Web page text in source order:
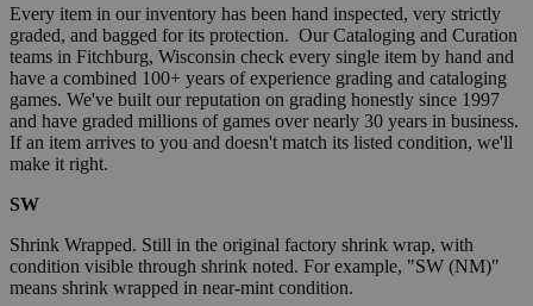
Every item in our inventory has been hand inspected, very strictly
graded, and bagged for its protection. Our Cataloging and Curation
teams in Fitchburg, Wisconsin check every single item by hand and
have a combined 100+ years of experience grading and cataloging
games. We've built our reputation on grading honestly since 1997
and have graded millions of games over nearly 30 years in business.
If an item arrives to you and doesn't match its listed condition, we'll
make it right.
SW
Shrink Wrapped. Still in the original factory shrink wrap, with
condition visible through shrink noted. For example, "SW (NM)"
means shrink wrapped in near-mint condition.